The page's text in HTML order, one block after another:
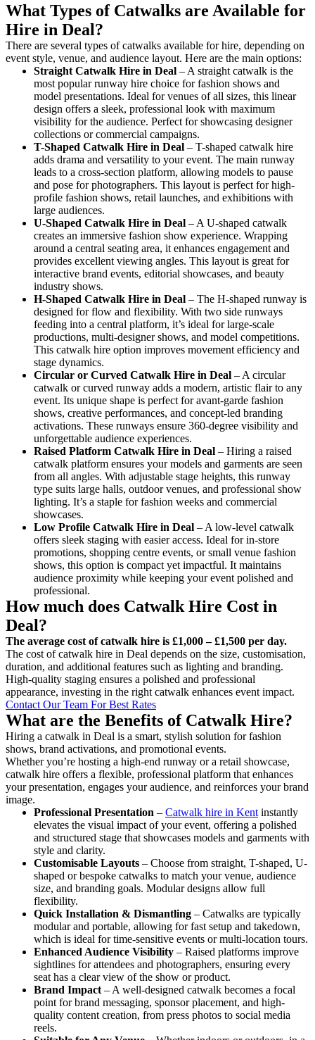
What Types of Catwalks are Available for
Hire in Deal?
There are several types of catwalks available for hire, depending on
event style, venue, and audience layout. Here are the main options:
Straight Catwalk Hire in Deal – A straight catwalk is the
most popular runway hire choice for fashion shows and
model presentations. Ideal for venues of all sizes, this linear
design offers a sleek, professional look with maximum
visibility for the audience. Perfect for showcasing designer
collections or commercial campaigns.
T-Shaped Catwalk Hire in Deal – T-shaped catwalk hire
adds drama and versatility to your event. The main runway
leads to a cross-section platform, allowing models to pause
and pose for photographers. This layout is perfect for high-
profile fashion shows, retail launches, and exhibitions with
large audiences.
U-Shaped Catwalk Hire in Deal – A U-shaped catwalk
creates an immersive fashion show experience. Wrapping
around a central seating area, it enhances engagement and
provides excellent viewing angles. This layout is great for
interactive brand events, editorial showcases, and beauty
industry shows.
H-Shaped Catwalk Hire in Deal – The H-shaped runway is
designed for flow and flexibility. With two side runways
feeding into a central platform, it’s ideal for large-scale
productions, multi-designer shows, and model competitions.
This catwalk hire option improves movement efficiency and
stage dynamics.
Circular or Curved Catwalk Hire in Deal – A circular
catwalk or curved runway adds a modern, artistic flair to any
event. Its unique shape is perfect for avant-garde fashion
shows, creative performances, and concept-led branding
activations. These runways ensure 360-degree visibility and
unforgettable audience experiences.
Raised Platform Catwalk Hire in Deal – Hiring a raised
catwalk platform ensures your models and garments are seen
from all angles. With adjustable stage heights, this runway
type suits large halls, outdoor venues, and professional show
lighting. It’s a staple for fashion weeks and commercial
showcases.
Low Profile Catwalk Hire in Deal – A low-level catwalk
offers sleek staging with easier access. Ideal for in-store
promotions, shopping centre events, or small venue fashion
shows, this option is compact yet impactful. It maintains
audience proximity while keeping your event polished and
professional.
How much does Catwalk Hire Cost in
Deal?
The average cost of catwalk hire is £1,000 – £1,500 per day.
The cost of catwalk hire in Deal depends on the size, customisation,
duration, and additional features such as lighting and branding.
High-quality staging ensures a polished and professional
appearance, investing in the right catwalk enhances event impact.
Contact Our Team For Best Rates
What are the Benefits of Catwalk Hire?
Hiring a catwalk in Deal is a smart, stylish solution for fashion
shows, brand activations, and promotional events.
Whether you’re hosting a high-end runway or a retail showcase,
catwalk hire offers a flexible, professional platform that enhances
your presentation, engages your audience, and reinforces your brand
image.
Professional Presentation – Catwalk hire in Kent instantly
elevates the visual impact of your event, offering a polished
and structured stage that showcases models and garments with
style and clarity.
Customisable Layouts – Choose from straight, T-shaped, U-
shaped or bespoke catwalks to match your venue, audience
size, and branding goals. Modular designs allow full
flexibility.
Quick Installation & Dismantling – Catwalks are typically
modular and portable, allowing for fast setup and takedown,
which is ideal for time-sensitive events or multi-location tours.
Enhanced Audience Visibility – Raised platforms improve
sightlines for attendees and photographers, ensuring every
seat has a clear view of the show or product.
Brand Impact – A well-designed catwalk becomes a focal
point for brand messaging, sponsor placement, and high-
quality content creation, from press photos to social media
reels.